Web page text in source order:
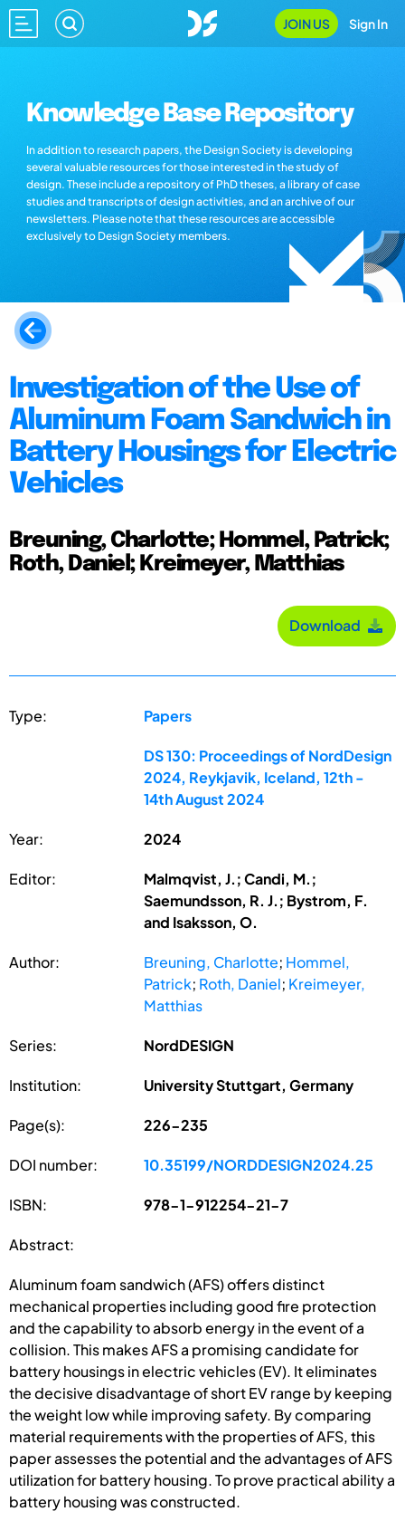
JOIN US Sign In
Knowledge Base Repository
In addition to research papers, the Design Society is developing
several valuable resources for those interested in the study of
design. These include a repository of PhD theses, a library of case
studies and transcripts of design activities, and an archive of our
newsletters. Please note that these resources are accessible
exclusively to Design Society members.
Investigation of the Use of
Aluminum Foam Sandwich in
Battery Housings for Electric
Vehicles
Breuning, Charlotte; Hommel, Patrick;
Roth, Daniel; Kreimeyer, Matthias
Download
Type: Papers
DS 130: Proceedings of NordDesign
2024, Reykjavik, Iceland, 12th -
14th August 2024
Year: 2024
Editor:
Malmqvist, J.; Candi, M.;
Saemundsson, R. J.; Bystrom, F.
and Isaksson, O.
Author: Breuning, Charlotte; Hommel,
Patrick; Roth, Daniel; Kreimeyer,
Matthias
Series: NordDESIGN
Institution: University Stuttgart, Germany
Page(s): 226-235
DOI number: 10.35199/NORDDESIGN2024.25
ISBN: 978-1-912254-21-7
Abstract:
Aluminum foam sandwich (AFS) offers distinct
mechanical properties including good fire protection
and the capability to absorb energy in the event of a
collision. This makes AFS a promising candidate for
battery housings in electric vehicles (EV). It eliminates
the decisive disadvantage of short EV range by keeping
the weight low while improving safety. By comparing
material requirements with the properties of AFS, this
paper assesses the potential and the advantages of AFS
utilization for battery housing. To prove practical ability a
battery housing was constructed.